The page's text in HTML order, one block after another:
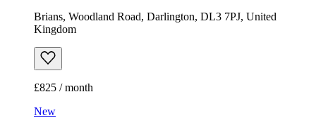
Brians, Woodland Road, Darlington, DL3 7PJ, United
Kingdom
£825 / month
New